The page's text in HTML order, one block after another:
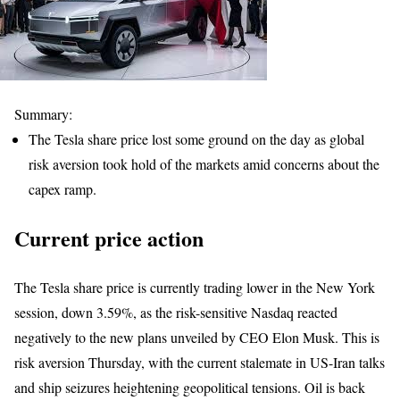
Summary:
The Tesla share price lost some ground on the day as global
risk aversion took hold of the markets amid concerns about the
capex ramp.
Current price action
The Tesla share price is currently trading lower in the New York
session, down 3.59%, as the risk-sensitive Nasdaq reacted
negatively to the new plans unveiled by CEO Elon Musk. This is
risk aversion Thursday, with the current stalemate in US-Iran talks
and ship seizures heightening geopolitical tensions. Oil is back